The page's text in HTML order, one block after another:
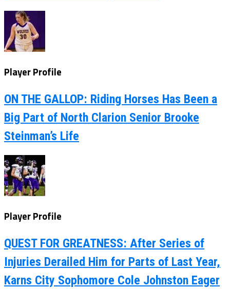
Player Profile
ON THE GALLOP: Riding Horses Has Been a
Big Part of North Clarion Senior Brooke
Steinman’s Life
Player Profile
QUEST FOR GREATNESS: After Series of
Injuries Derailed Him for Parts of Last Year,
Karns City Sophomore Cole Johnston Eager